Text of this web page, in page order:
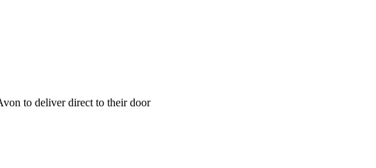
to deliver direct to their door